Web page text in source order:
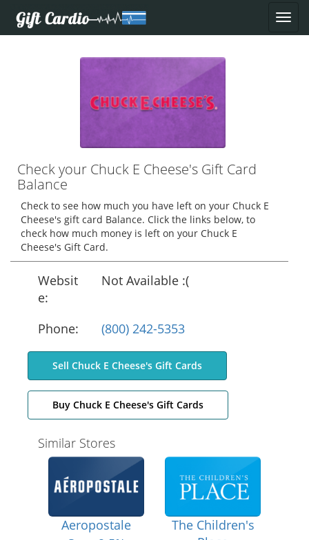
Check your Chuck E Cheese's Gift Card
Balance
Check to see how much you have left on your Chuck E
Cheese's gift card Balance. Click the links below, to
check how much money is left on your Chuck E
Cheese's Gift Card.
Websit
e:
Not Available :(
Phone: (800) 242-5353
Sell Chuck E Cheese's Gift Cards
Buy Chuck E Cheese's Gift Cards
Similar Stores
Aeropostale
The Children's